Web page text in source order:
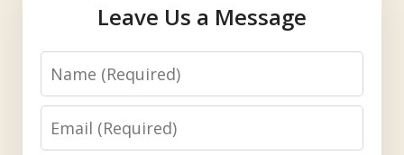
Leave Us a Message
Name
Email